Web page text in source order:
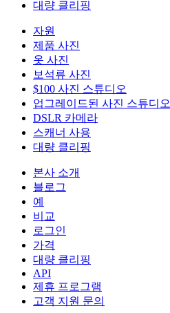
대량 클리핑
자원
제품 사진
옷 사진
보석류 사진
$100 사진 스튜디오
업그레이드된 사진 스튜디오
DSLR 카메라
스캐너 사용
대량 클리핑
본사 소개
블로그
예
비교
로그인
가격
대량 클리핑
API
제휴 프로그램
고객 지원 문의